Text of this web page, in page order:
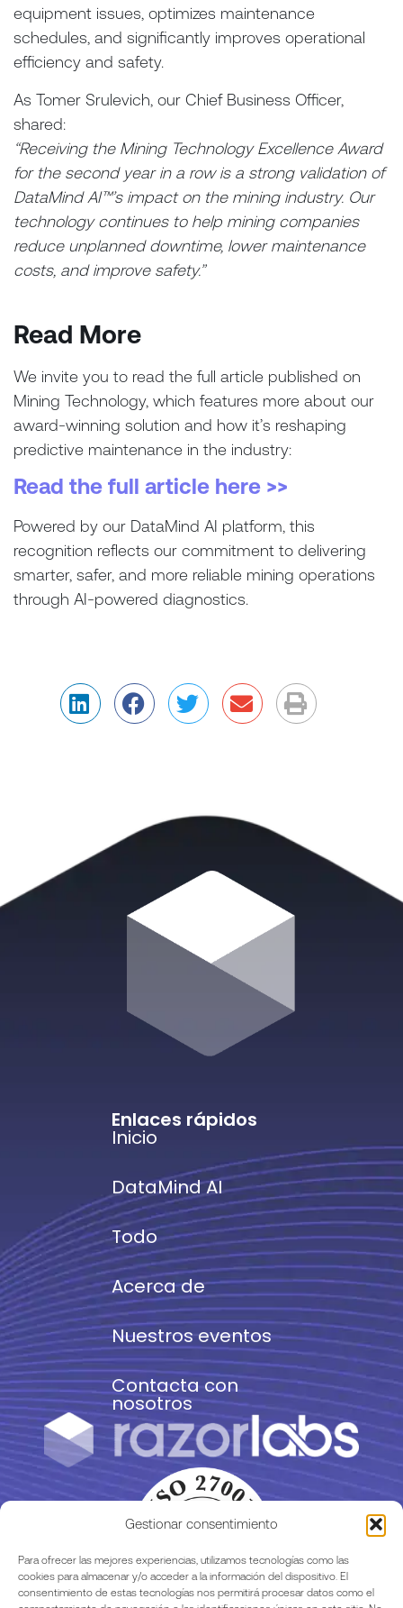
Gestionar consentimiento
Para ofrecer las mejores experiencias, utilizamos tecnologías como las
cookies para almacenar y/o acceder a la información del dispositivo. El
consentimiento de estas tecnologías nos permitirá procesar datos como el
equipment issues, optimizes maintenance
schedules, and significantly improves operational
efficiency and safety.
As Tomer Srulevich, our Chief Business Officer,
shared:
“Receiving the Mining Technology Excellence Award
for the second year in a row is a strong validation of
DataMind AI™’s impact on the mining industry. Our
technology continues to help mining companies
reduce unplanned downtime, lower maintenance
costs, and improve safety.”
Read More
We invite you to read the full article published on
Mining Technology, which features more about our
award-winning solution and how it’s reshaping
predictive maintenance in the industry:
Read the full article here >>
Powered by our DataMind AI platform, this
recognition reflects our commitment to delivering
smarter, safer, and more reliable mining operations
through AI-powered diagnostics.
Enlaces rápidos
Inicio
DataMind AI
Todo
Acerca de
Nuestros eventos
Contacta con
nosotros